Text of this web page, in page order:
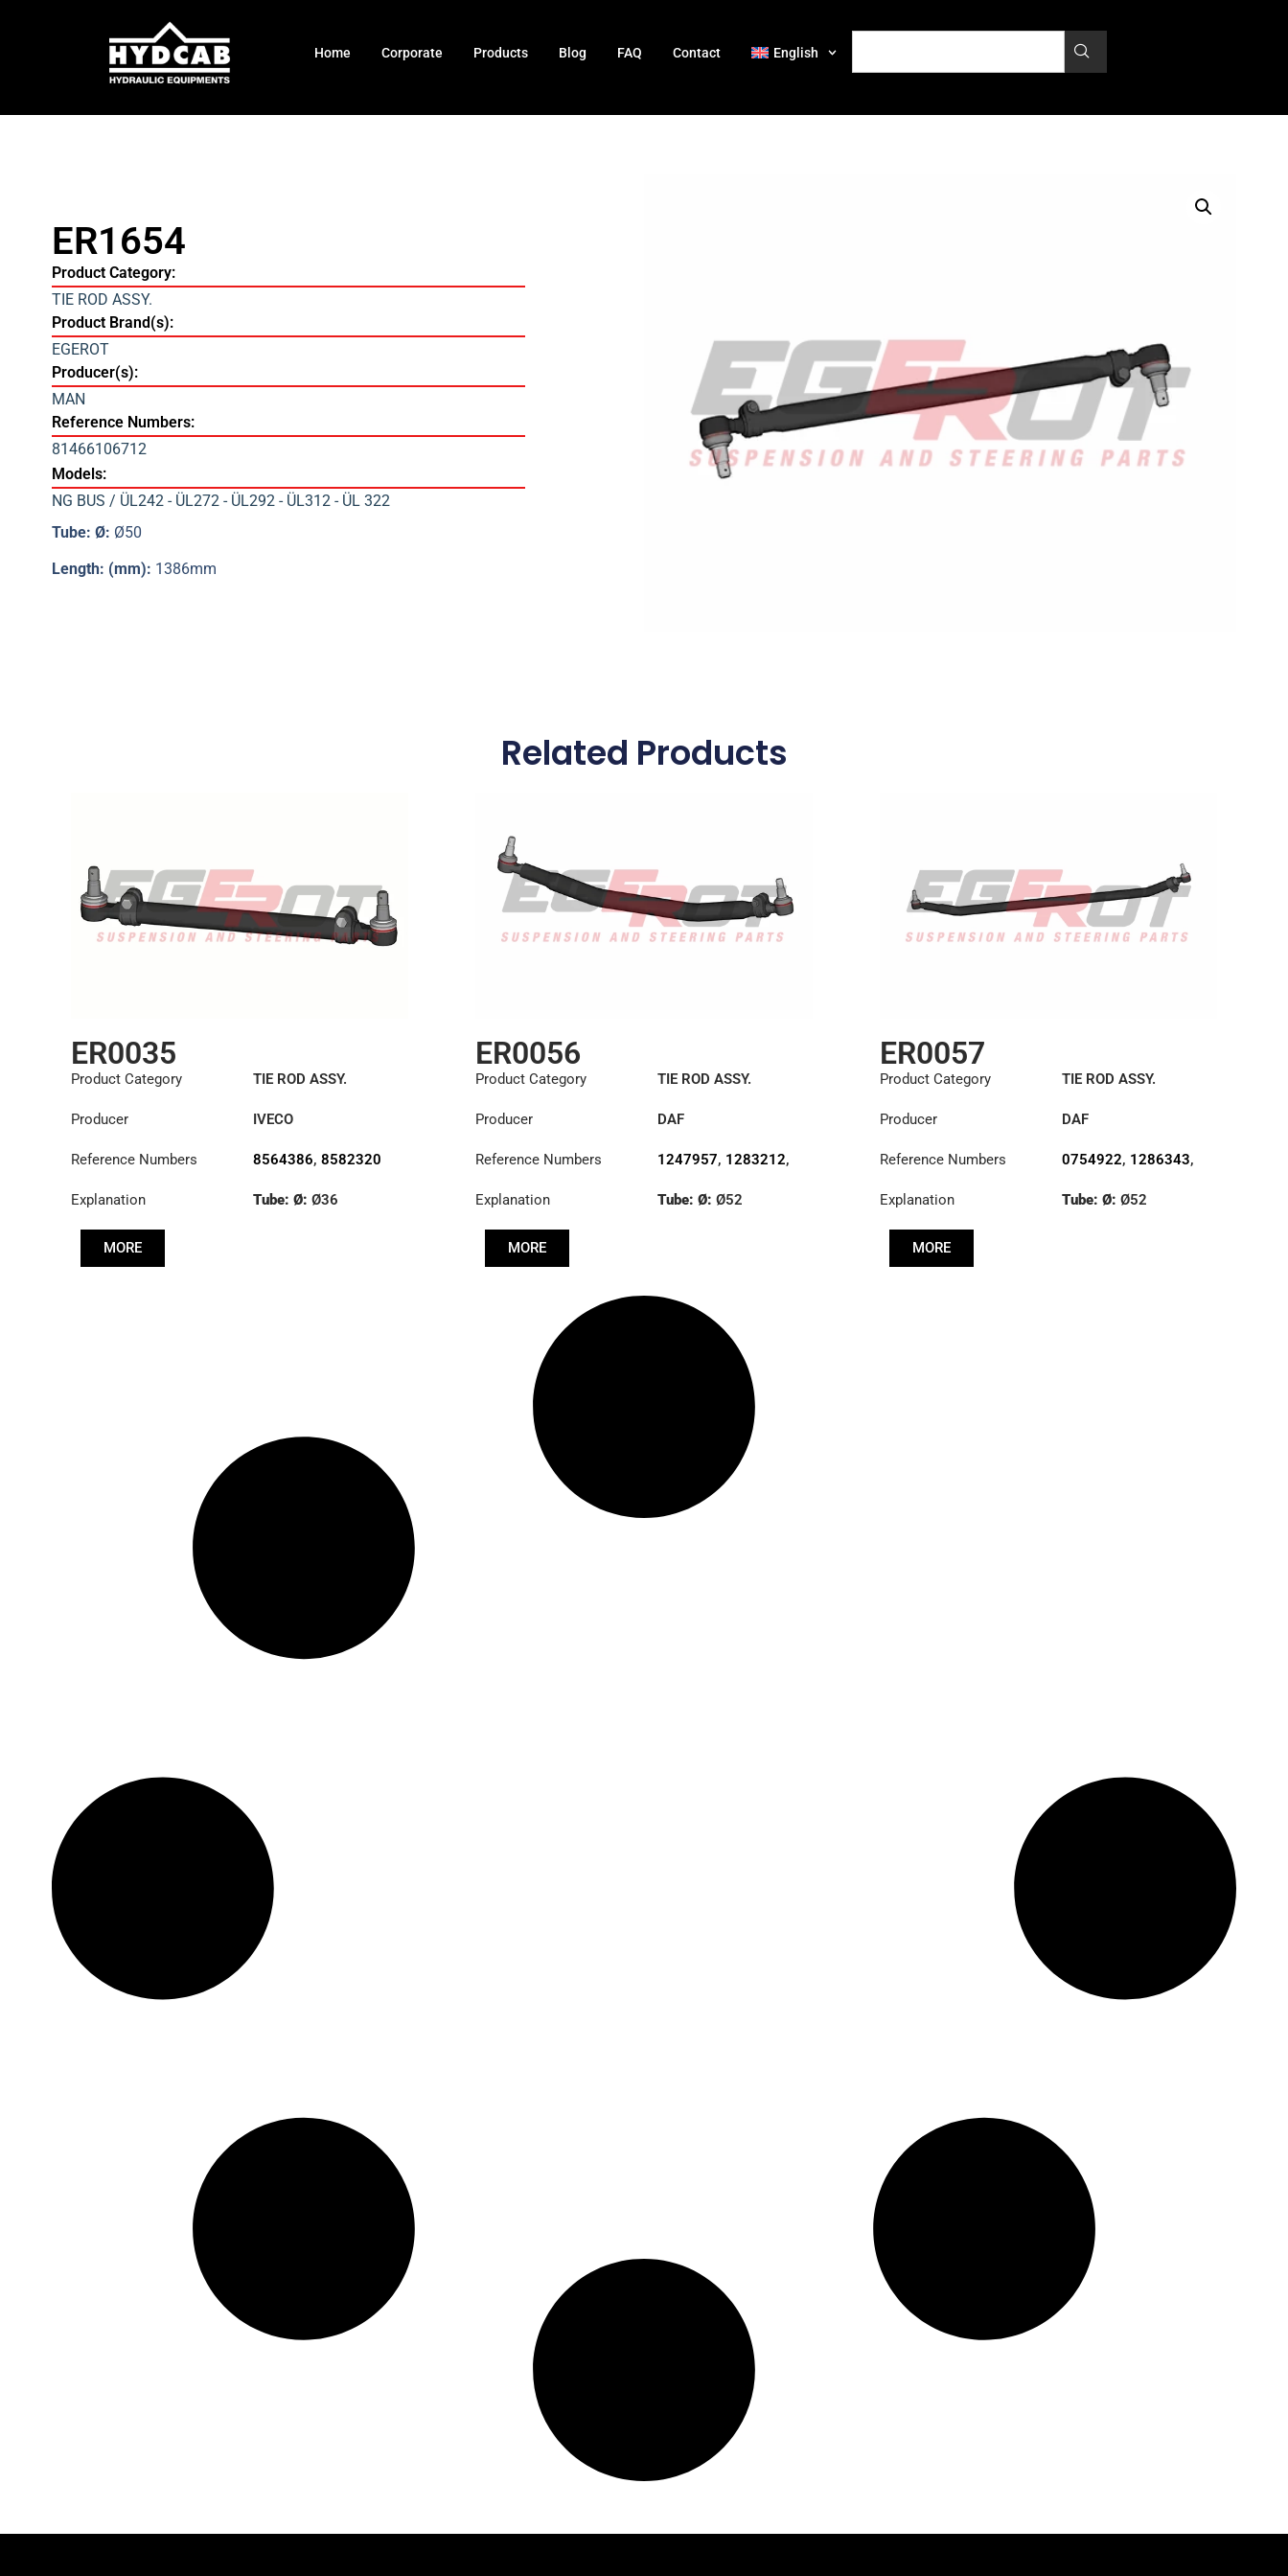
Home Corporate Products Blog FAQ Contact English
ER1654
Product Category:
TIE ROD ASSY.
Product Brand(s):
EGEROT
Producer(s):
MAN
Reference Numbers:
81466106712
Models:
NG BUS / ÜL242 - ÜL272 - ÜL292 - ÜL312 - ÜL 322
Tube: Ø: Ø50
Length: (mm): 1386mm
Related Products
ER0035
Product Category TIE ROD ASSY.
Producer IVECO
Reference Numbers 8564386, 8582320
Explanation Tube: Ø: Ø36
MORE
ER0056
Product Category TIE ROD ASSY.
Producer DAF
Reference Numbers 1247957, 1283212,
Explanation
Tube: Ø: Ø52
MORE
ER0057
Product Category TIE ROD ASSY.
Producer DAF
Reference Numbers 0754922, 1286343,
Explanation
Tube: Ø:Ø52
MORE